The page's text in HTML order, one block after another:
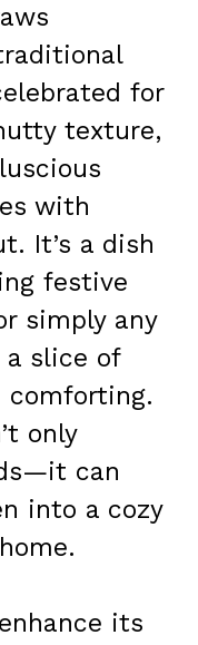
for
texture,
with
It’s a dish
festive
simply any
a slice of
comforting.
only
can
into a cozy
its